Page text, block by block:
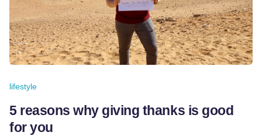
lifestyle
5 reasons why giving thanks is good
for you